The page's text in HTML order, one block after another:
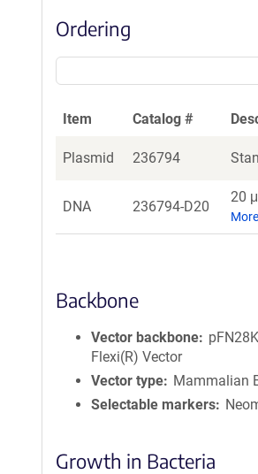
Ordering
Item Catalog #
Plasmid 236794
DNA 236794-D20
20
Backbone
Vector backbone
Flexi(R) Vector
Vector type
Mammalian
Selectable markers
Growth in Bacteria